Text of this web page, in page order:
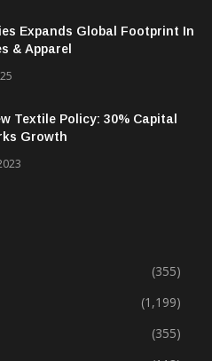
Expands Global Footprint In
& Apparel
Textile Policy: 30% Capital
(355)
(1,199)